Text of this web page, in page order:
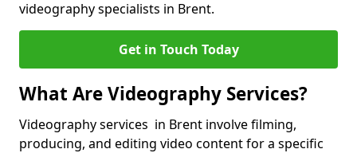
videography specialists in Brent.
Get in Touch Today
What Are Videography Services?
Videography services in Brent involve filming,
producing, and editing video content for a specific